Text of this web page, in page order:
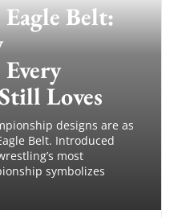
Belt:
Loves
designs are as
Belt. Introduced
most
symbolizes